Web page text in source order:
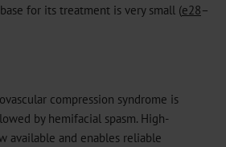
for its treatment is very small (e28–
compression syndrome is
by hemifacial spasm. High-
available and enables reliable